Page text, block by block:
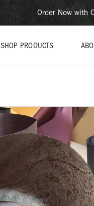
Order Now with
SHOP PRODUCTS